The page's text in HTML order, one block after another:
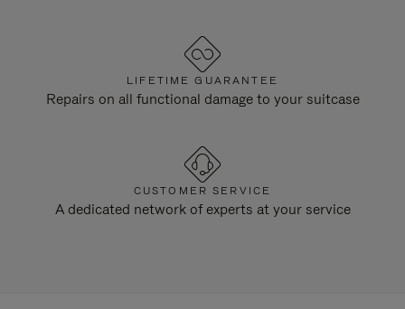
LIFETIME GUARANTEE
Repairs on all functional damage to your suitcase
CUSTOMER SERVICE
A dedicated network of experts at your service